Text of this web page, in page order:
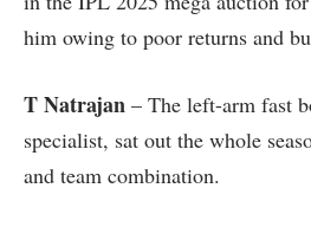
him owing to poor returns and
T Natrajan – The left-arm fast
specialist, sat out the whole
and team combination.